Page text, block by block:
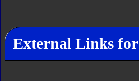
External Links for